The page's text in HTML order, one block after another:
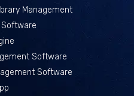
Management
Software
Software